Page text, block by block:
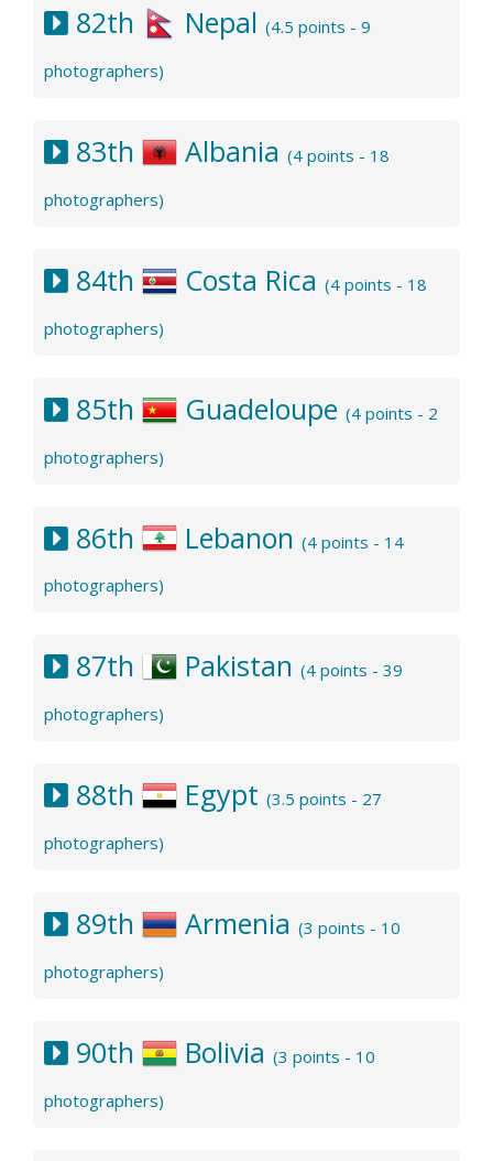
82th Nepal (4.5 points - 9
photographers)
83th Albania (4 points - 18
photographers)
84th Costa Rica (4 points - 18
photographers)
85th Guadeloupe (4 points - 2
photographers)
86th Lebanon (4 points - 14
photographers)
87th Pakistan (4 points - 39
photographers)
88th Egypt (3.5 points - 27
photographers)
89th Armenia (3 points - 10
photographers)
90th Bolivia (3 points - 10
photographers)